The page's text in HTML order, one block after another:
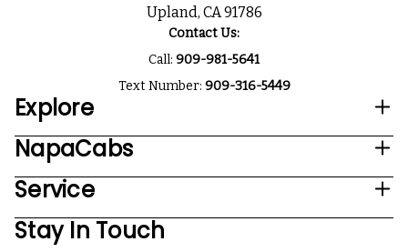
Upland, CA 91786
Contact Us:
Call: 909-981-5641
Text Number: 909-316-5449
Explore
NapaCabs
Service
Stay In Touch